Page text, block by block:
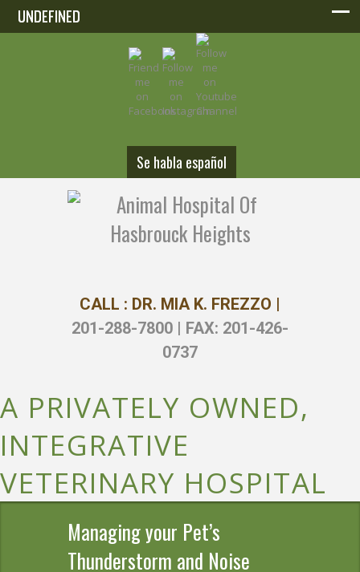
UNDEFINED
UNDEFINED
Se habla español
CALL : DR. MIA K. FREZZO |
201-288-7800 | FAX: 201-426-
0737
A PRIVATELY OWNED,
INTEGRATIVE
VETERINARY HOSPITAL
Managing your Pet’s
Thunderstorm and Noise